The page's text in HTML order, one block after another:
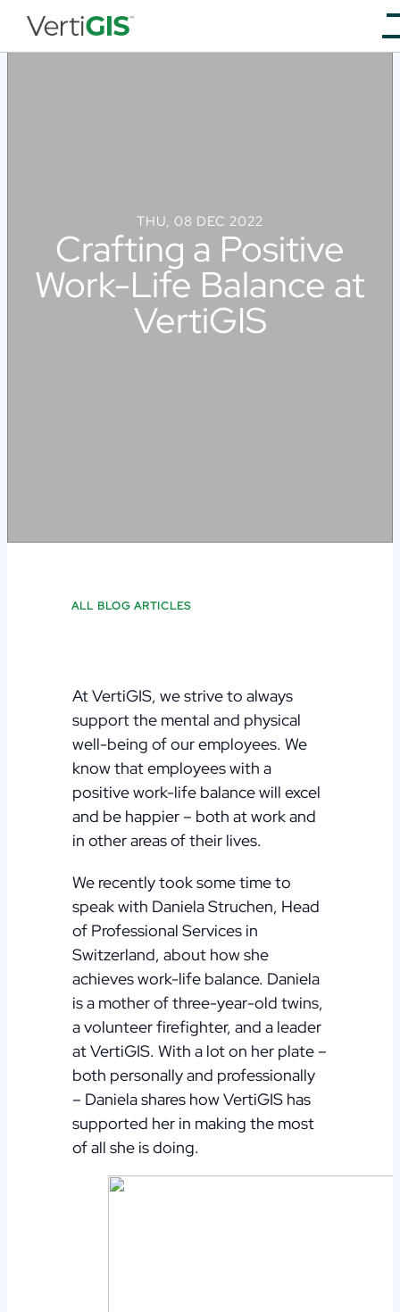
THU, 08 DEC 2022
Crafting a Positive
Work-Life Balance at
VertiGIS
ALL BLOG ARTICLES
At VertiGIS, we strive to always
support the mental and physical
well-being of our employees. We
know that employees with a
positive work-life balance will excel
and be happier – both at work and
in other areas of their lives.
We recently took some time to
speak with Daniela Struchen, Head
of Professional Services in
Switzerland, about how she
achieves work-life balance. Daniela
is a mother of three-year-old twins,
a volunteer firefighter, and a leader
at VertiGIS. With a lot on her plate –
both personally and professionally
– Daniela shares how VertiGIS has
supported her in making the most
of all she is doing.